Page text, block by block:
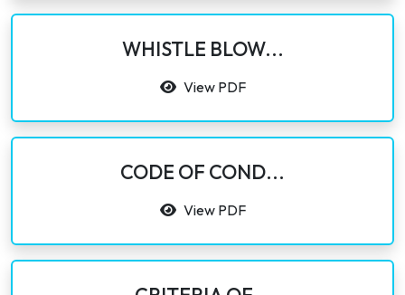
WHISTLE BLOW...
View PDF
CODE OF COND...
View PDF